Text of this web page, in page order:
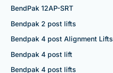
BendPak 12AP-SRT
Bendpak 2 post lifts
Bendpak 4 post Alignment Lifts
Bendpak 4 post lift
Bendpak 4 post lifts